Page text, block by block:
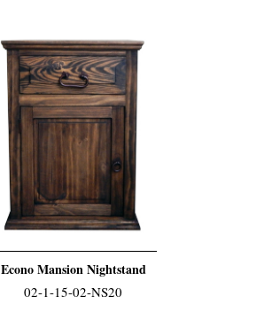
Econo Mansion Nightstand
02-1-15-02-NS20